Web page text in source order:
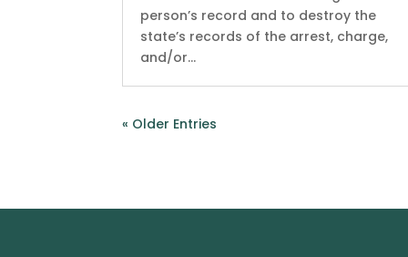
person’s record and to destroy the
state’s records of the arrest, charge,
and/or...
« Older Entries